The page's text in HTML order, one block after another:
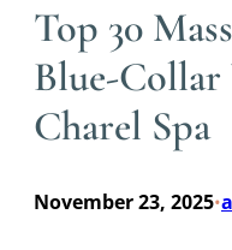
Top 30
Blue-Collar
Charel Spa
November 23, 2025•